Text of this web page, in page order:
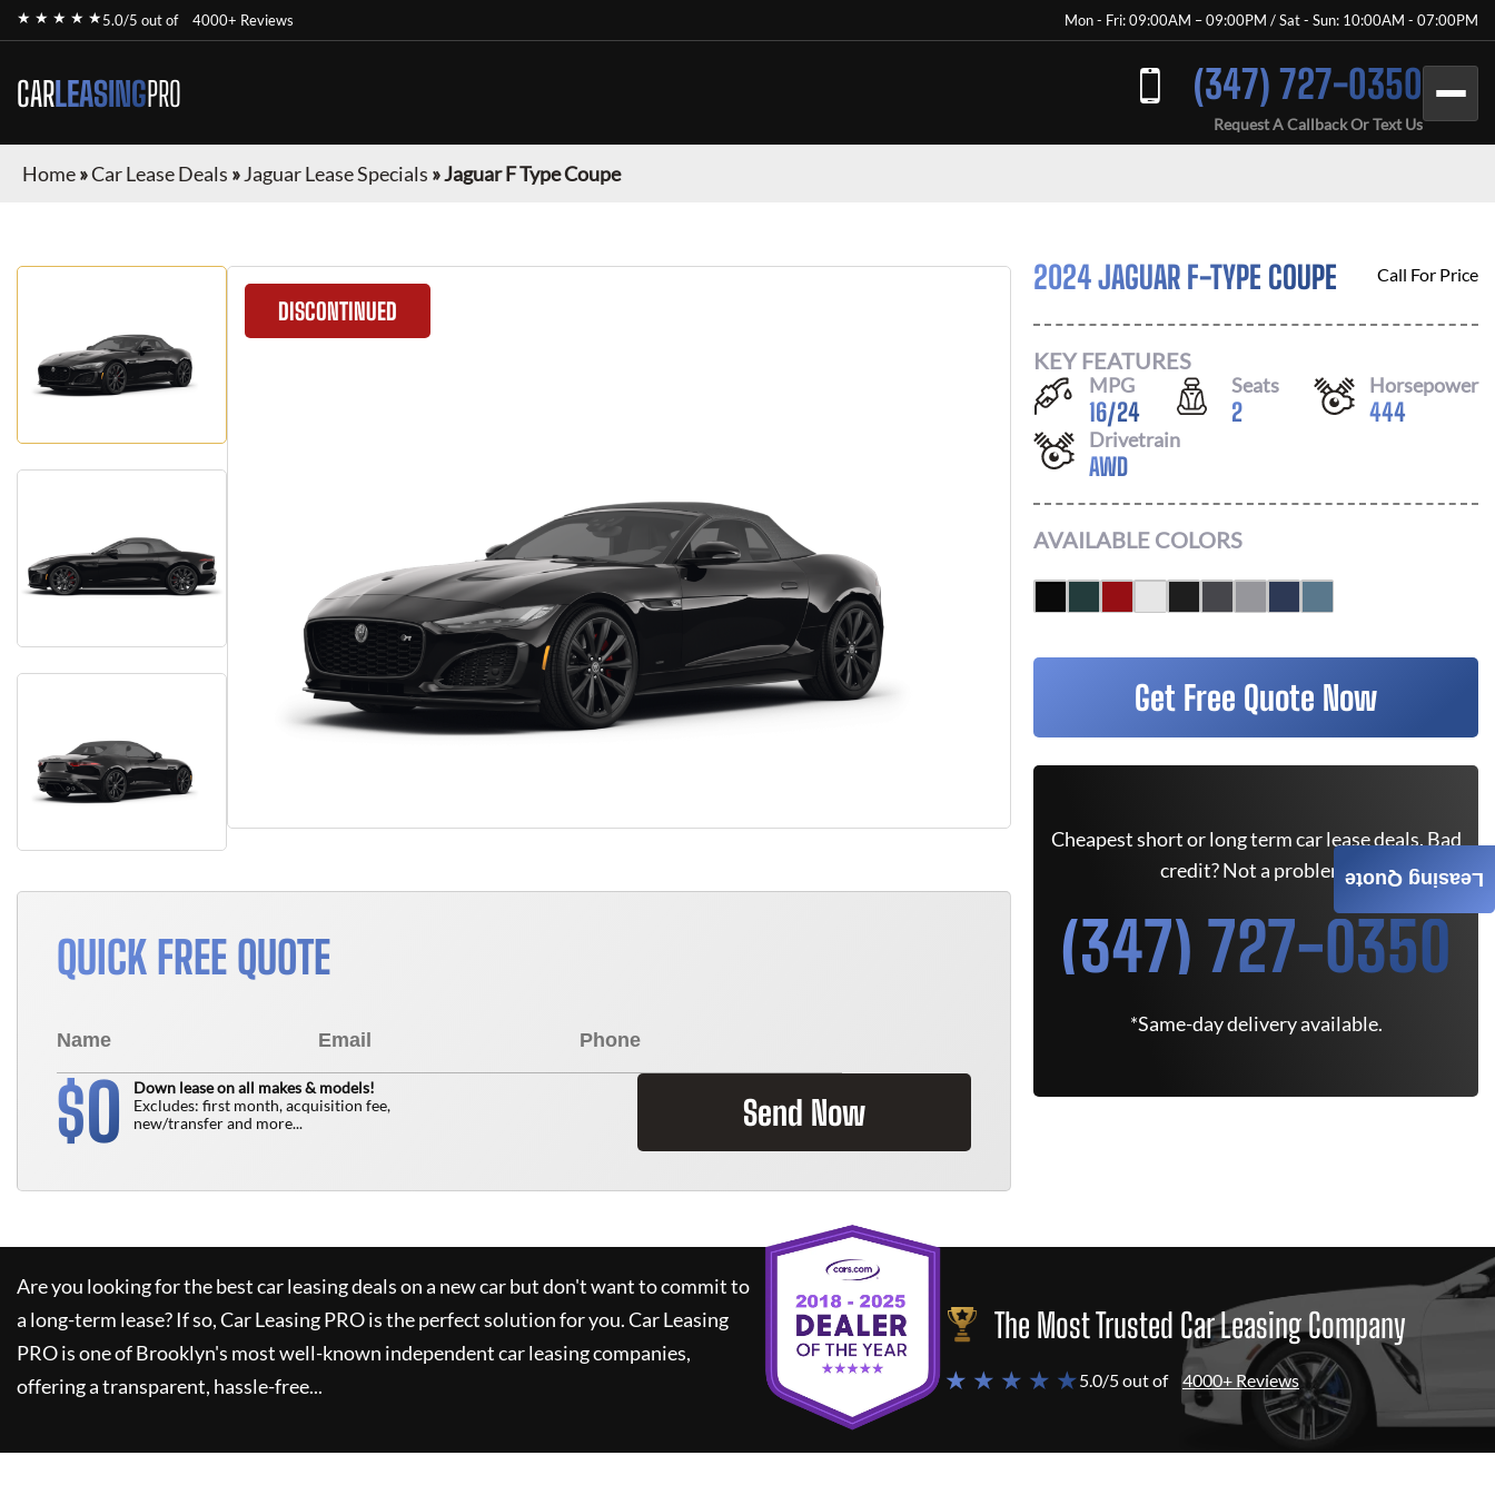
★ ★ ★ ★ ★5.0/5 out of 4000+ Reviews Mon - Fri: 09:00AM – 09:00PM / Sat - Sun: 10:00AM - 07:00PM
CARLEASINGPRO (347) 727-0350
Request A Callback Or Text Us
Home»Car Lease Deals »Jaguar Lease Specials »Jaguar F Type Coupe
DISCONTINUED
QUICK FREE QUOTE
$0
Down lease on all makes & models!
Excludes: first month, acquisition fee,
new/transfer and more...
Send Now
2024 JAGUAR F-TYPE COUPE Call For Price
KEY FEATURES
MPG
16/24
Seats
2
Horsepower
444
Drivetrain
AWD
AVAILABLE COLORS
Get Free Quote Now
Cheapest short or long term car lease deals. Bad
credit? Not a problem.
(347) 727-0350
*Same-day delivery available.
Are you looking for the best car leasing deals on a new car but don't want to commit to
a long-term lease? If so,Car Leasing PROis the perfect solution for you.Car Leasing
PROis one of Brooklyn's most well-known independent car leasing companies,
offering a transparent, hassle-free...
The Most Trusted Car Leasing Company
★ ★ ★ ★ ★5.0/5 out of 4000+ Reviews
Leasing Quote